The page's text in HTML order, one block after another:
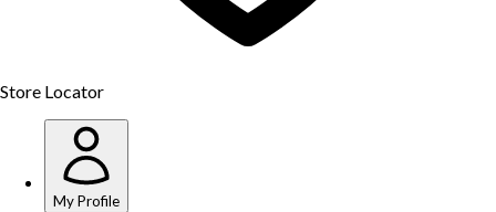
Store Locator
My Profile